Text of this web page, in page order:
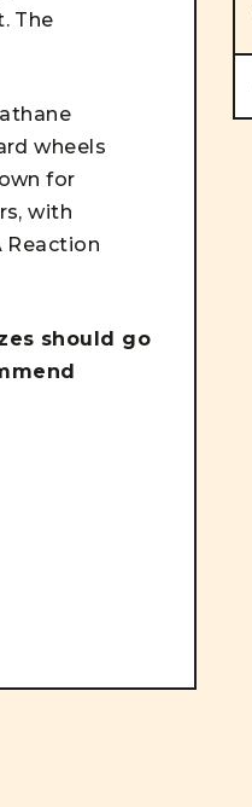
The
wheels
for
with
Reaction
should go